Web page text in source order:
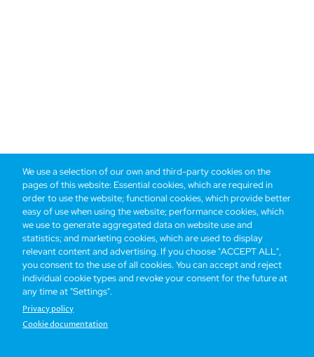
We use a selection of our own and third-party cookies on the
pages of this website: Essential cookies, which are required in
order to use the website; functional cookies, which provide better
easy of use when using the website; performance cookies, which
we use to generate aggregated data on website use and
statistics; and marketing cookies, which are used to display
relevant content and advertising. If you choose "ACCEPT ALL",
you consent to the use of all cookies. You can accept and reject
individual cookie types and revoke your consent for the future at
any time at "Settings".
Privacy policy
Cookie documentation